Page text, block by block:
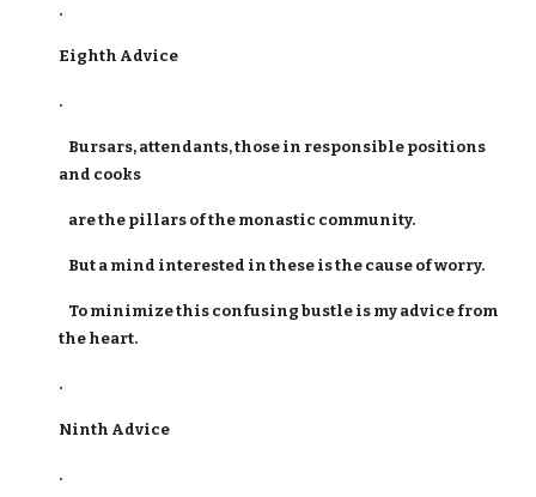
.
Eighth Advice
.
Bursars, attendants, those in responsible positions
and cooks
are the pillars of the monastic community.
But a mind interested in these is the cause of worry.
To minimize this confusing bustle is my advice from
the heart.
.
Ninth Advice
.